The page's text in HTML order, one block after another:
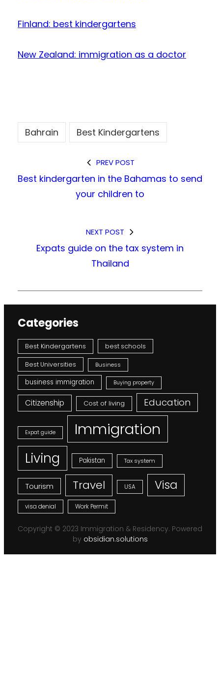
Finland: best kindergartens
New Zealand: immigration as a doctor
Bahrain Best Kindergartens
PREV POST
Best kindergarten in the Bahamas to send
your children to
NEXT POST
Expats guide on the tax system in
Thailand
Categories
Best Kindergartens best schools
Best Universities Business
business immigration Buying property
Citizenship Cost of living Education
Expat guide Immigration
Living Pakistan Tax system
Tourism Travel USA Visa
visa denial Work Permit
Copyright © 2023 Immigration & Residency. Powered
by obsidian.solutions